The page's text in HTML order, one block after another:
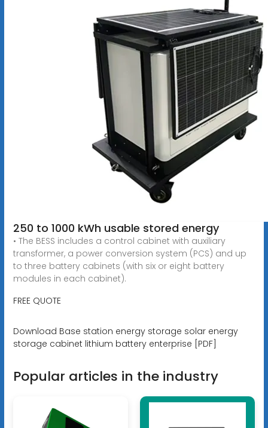
250 to 1000 kWh usable stored energy
• The BESS includes a control cabinet with auxiliary
transformer, a power conversion system (PCS) and up
to three battery cabinets (with six or eight battery
modules in each cabinet).
FREE QUOTE
Download Base station energy storage solar energy
storage cabinet lithium battery enterprise [PDF]
Popular articles in the industry